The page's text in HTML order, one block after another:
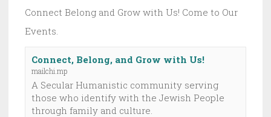
Connect Belong and Grow with Us! Come to Our
Events.
Connect, Belong, and Grow with Us!
mailchi.mp
A Secular Humanistic community serving
those who identify with the Jewish People
through family and culture.